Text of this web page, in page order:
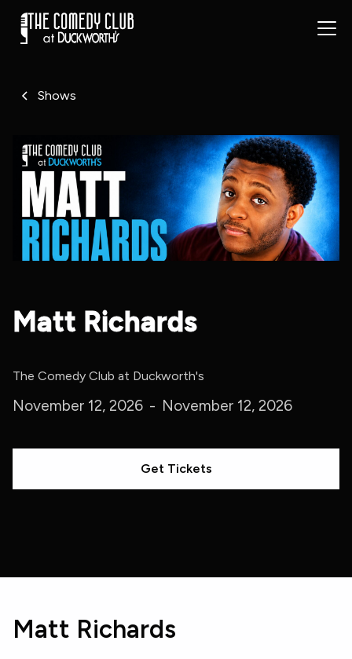
Shows
Matt Richards
The Comedy Club at Duckworth's
November 12, 2026 - November 12, 2026
Get Tickets
Matt Richards